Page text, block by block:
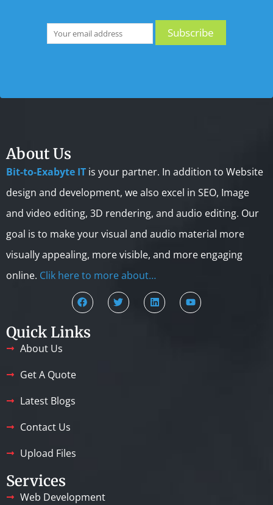
About Us
Bit-to-Exabyte IT is your partner. In addition to Website
design and development, we also excel in SEO, Image
and video editing, 3D rendering, and audio editing. Our
goal is to make your visual and audio material more
visually appealing, more visible, and more engaging
online. Clik here to more about…
Quick Links
About Us
Get A Quote
Latest Blogs
Contact Us
Upload Files
Services
Web Development